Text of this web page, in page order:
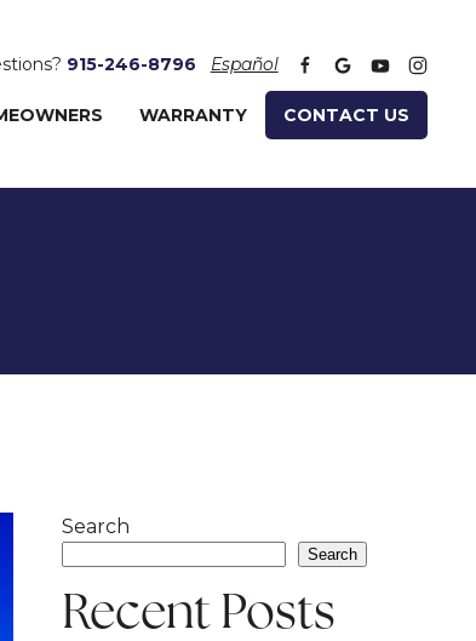
915-246-8796 Español
WARRANTY CONTACT US
Search
Search
Recent Posts